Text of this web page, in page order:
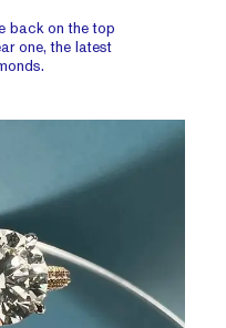
back on the top
one, the latest